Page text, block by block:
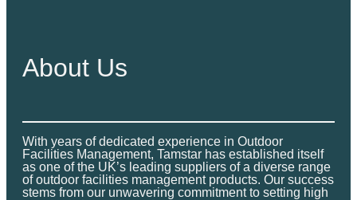
About Us
With years of dedicated experience in Outdoor
Facilities Management, Tamstar has established itself
as one of the UK’s leading suppliers of a diverse range
of outdoor facilities management products. Our success
stems from our unwavering commitment to setting high